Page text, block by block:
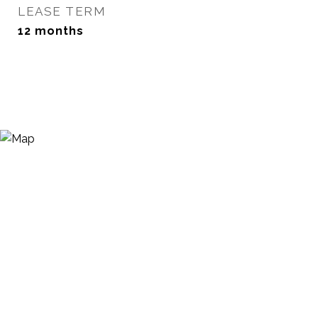
LEASE TERM
12 months